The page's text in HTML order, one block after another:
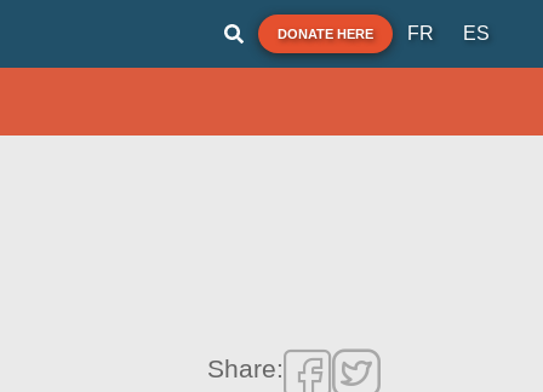
DONATE HERE FR ES
Share: